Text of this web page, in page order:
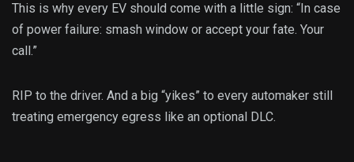
This is why every EV should come with a little sign: “In case
of power failure: smash window or accept your fate. Your
call.”
RIP to the driver. And a big “yikes” to every automaker still
treating emergency egress like an optional DLC.